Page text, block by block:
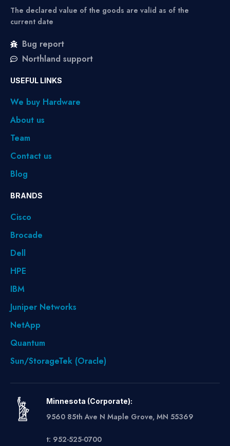
The declared value of the goods are valid as of the
current date
Bug report
Northland support
USEFUL LINKS
We buy Hardware
About us
Team
Contact us
Blog
BRANDS
Cisco
Brocade
Dell
HPE
IBM
Juniper Networks
NetApp
Quantum
Sun/StorageTek (Oracle)
Minnesota (Corporate):
9560 85th Ave N Maple Grove, MN 55369
t: 952-525-0700